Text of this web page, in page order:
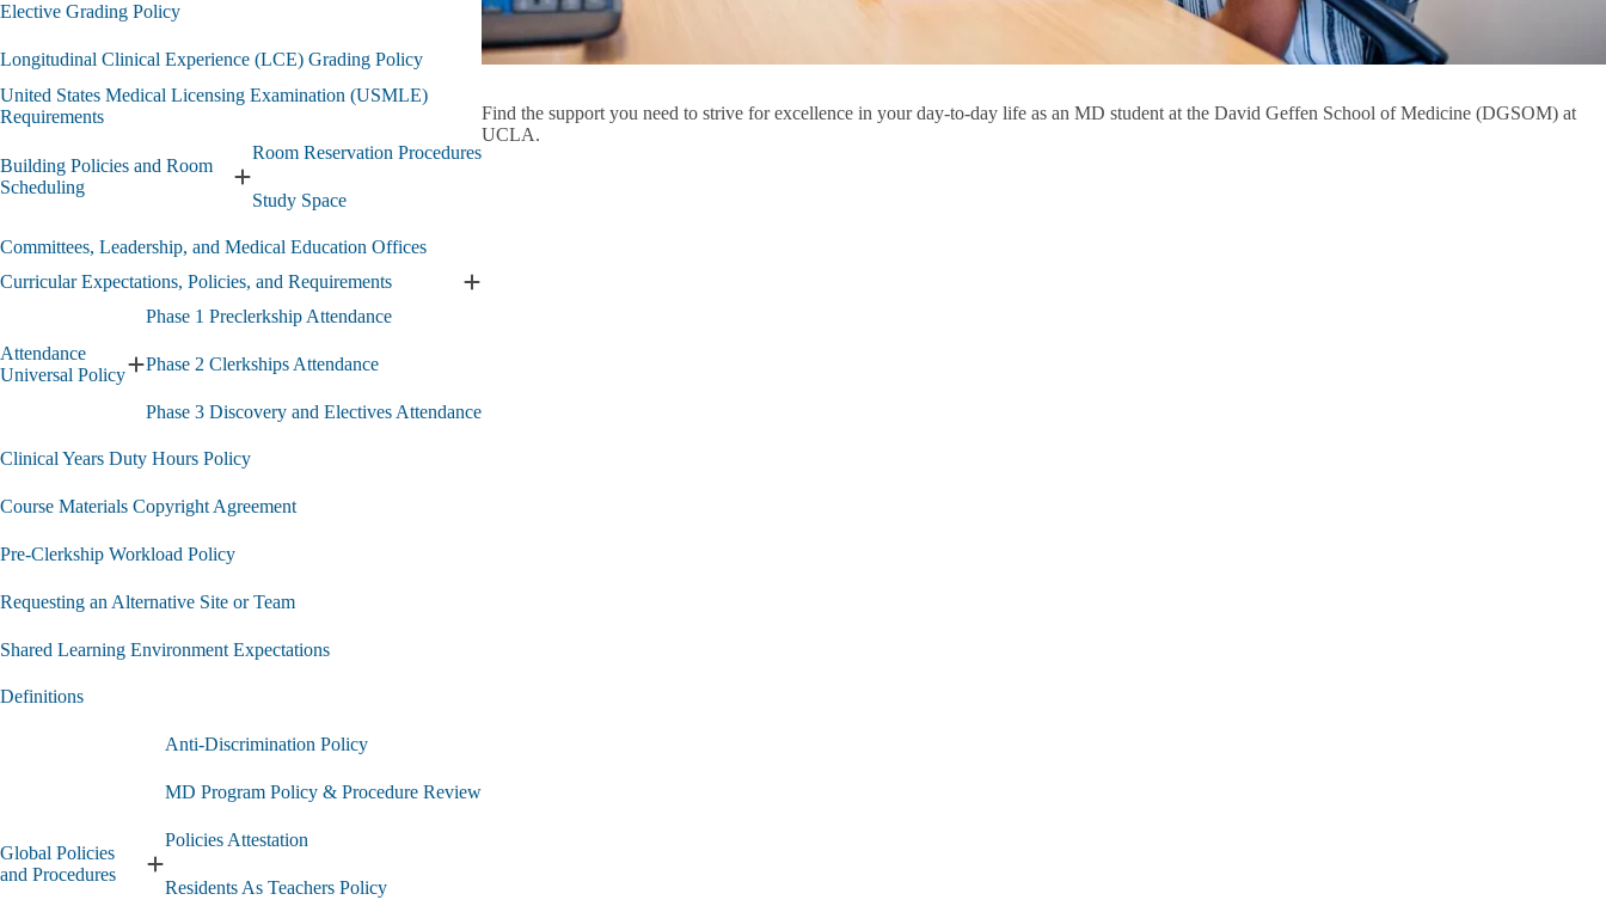
Discovery,
&
LCE
submenu
Elective Grading Policy
Longitudinal Clinical Experience (LCE) Grading Policy
United States Medical Licensing Examination (USMLE)
Requirements
Building Policies and Room
Scheduling
Expand
Building
and
Room
Scheduling
submenu
Room Reservation Procedures
Study Space
Committees, Leadership, and Medical Education Offices
Curricular Expectations, Policies, and Requirements
Expand
submenu
Attendance
Universal Policy Expand
Universal
submenu
Phase 1 Preclerkship Attendance
Phase 2 Clerkships Attendance
Phase 3 Discovery and Electives Attendance
Clinical Years Duty Hours Policy
Course Materials Copyright Agreement
Pre-Clerkship Workload Policy
Requesting an Alternative Site or Team
Shared Learning Environment Expectations
Definitions
Global Policies
and Procedures
Expand
Global
Anti-Discrimination Policy
MD Program Policy & Procedure Review
Policies Attestation
Residents As Teachers Policy
Find the support you need to strive for excellence in your day-to-day life as an MD student at the David Geffen School of Medicine (DGSOM) at
UCLA.